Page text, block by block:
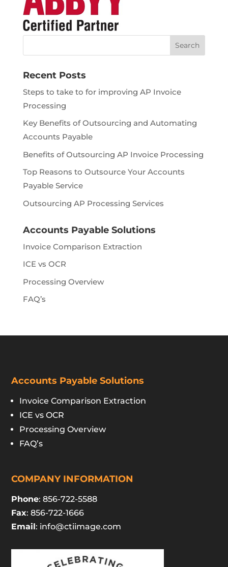
Recent Posts
Steps to take to for improving AP Invoice
Processing
Key Benefits of Outsourcing and Automating
Accounts Payable
Benefits of Outsourcing AP Invoice Processing
Top Reasons to Outsource Your Accounts
Payable Service
Outsourcing AP Processing Services
Accounts Payable Solutions
Invoice Comparison Extraction
ICE vs OCR
Processing Overview
FAQ’s
Accounts Payable Solutions
Invoice Comparison Extraction
ICE vs OCR
Processing Overview
FAQ’s
COMPANY INFORMATION
Phone: 856-722-5588
Fax: 856-722-1666
Email: info@ctiimage.com